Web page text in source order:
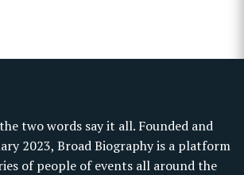
two words say it all. Founded and
2023, Broad Biography is a platform
of people of events all around the